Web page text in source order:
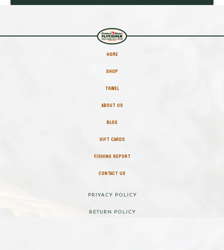
HOME
SHOP
TRAVEL
ABOUT US
BLOG
GIFT CARDS
FISHING REPORT
CONTACT US
PRIVACY POLICY
RETURN POLICY